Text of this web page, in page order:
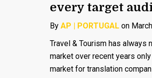
every target
By AP | PORTUGAL on
Travel & Tourism has always
market over recent years
market for translation